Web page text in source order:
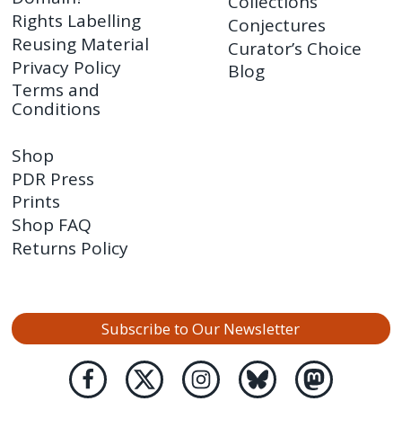
Rights Labelling
Reusing Material
Privacy Policy
Terms and
Conditions
Conjectures
Curator’s Choice
Blog
Shop
PDR Press
Prints
Shop FAQ
Returns Policy
Subscribe to Our Newsletter